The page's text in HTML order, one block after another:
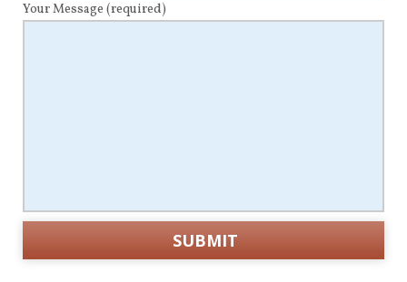
Your Message (required)